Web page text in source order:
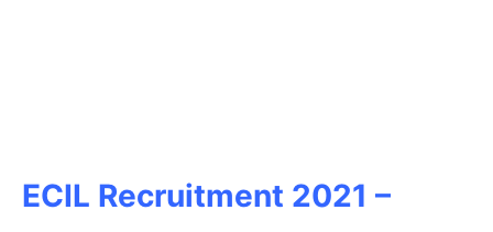
ECIL Recruitment 2021 –